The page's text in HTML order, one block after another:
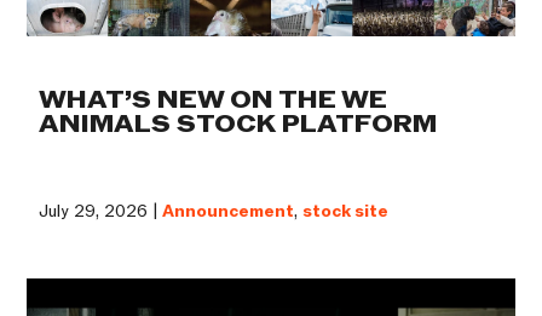
WHAT’S NEW ON THE WE
ANIMALS STOCK PLATFORM
July 29, 2026 |Announcement, stock site